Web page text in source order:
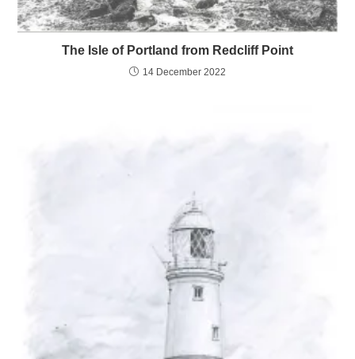
The Isle of Portland from Redcliff Point
14 December 2022